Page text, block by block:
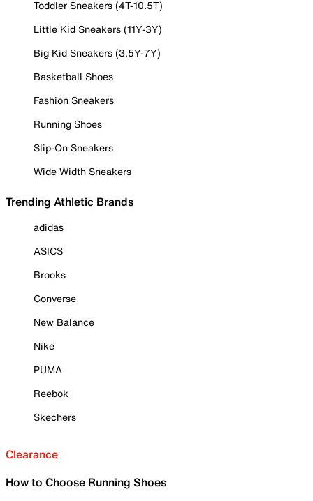
Toddler Sneakers (4T-10.5T)
Little Kid Sneakers (11Y-3Y)
Big Kid Sneakers (3.5Y-7Y)
Basketball Shoes
Fashion Sneakers
Running Shoes
Slip-On Sneakers
Wide Width Sneakers
Trending Athletic Brands
adidas
ASICS
Brooks
Converse
New Balance
Nike
PUMA
Reebok
Skechers
Clearance
How to Choose Running Shoes